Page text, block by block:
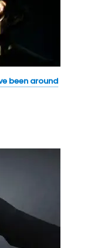
been around